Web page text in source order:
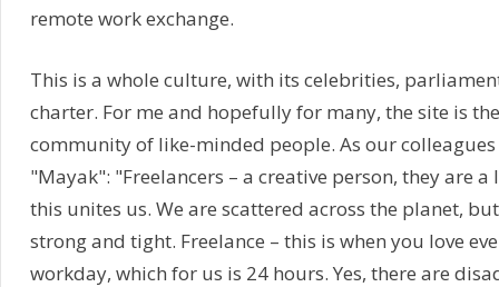
remote work exchange.
This is a whole culture, with its celebrities,
charter. For me and hopefully for many, the site is
community of like-minded people. As our
"Mayak": "Freelancers – a creative person, they are
this unites us. We are scattered across the planet,
strong and tight. Freelance – this is when you love
workday, which for us is 24 hours. Yes, there are